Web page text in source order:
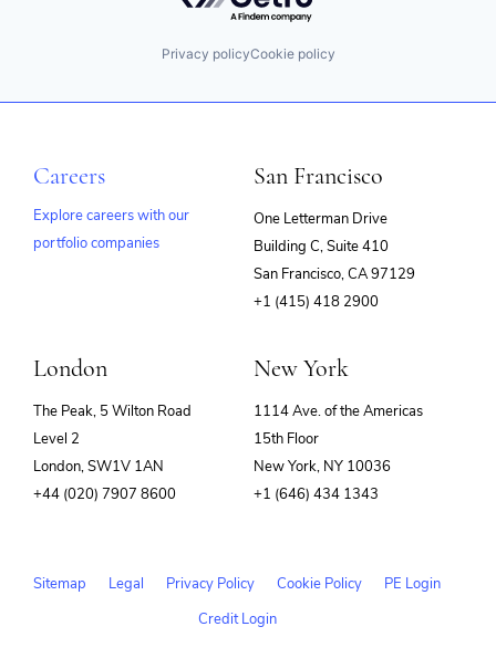
Privacy policyCookie policy
Careers
Explore careers with our
portfolio companies
San Francisco
One Letterman Drive
Building C, Suite 410
San Francisco, CA 97129
+1 (415) 418 2900
London
The Peak, 5 Wilton Road
Level 2
London, SW1V 1AN
+44 (020) 7907 8600
New York
1114 Ave. of the Americas
15th Floor
New York, NY 10036
+1 (646) 434 1343
Sitemap Legal Privacy Policy Cookie Policy
PE Login
Credit Login